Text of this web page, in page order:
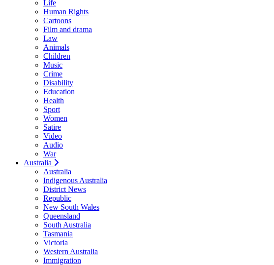
Life
Human Rights
Cartoons
Film and drama
Law
Animals
Children
Music
Crime
Disability
Education
Health
Sport
Women
Satire
Video
Audio
War
Australia
Australia
Indigenous Australia
District News
Republic
New South Wales
Queensland
South Australia
Tasmania
Victoria
Western Australia
Immigration